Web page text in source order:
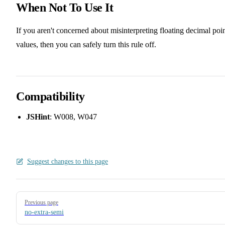
When Not To Use It
If you aren't concerned about misinterpreting floating decimal
values, then you can safely turn this rule off.
Compatibility
JSHint: W008, W047
Suggest changes to this page
Pager
Previous page
no-extra-semi